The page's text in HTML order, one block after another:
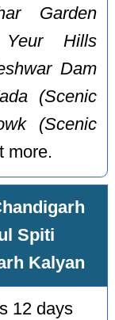
Garden
Yeur Hills
Dam
(Scenic
(Scenic
more.
Spiti
Kalyan
12 days